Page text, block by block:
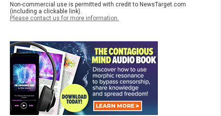
Non-commercial use is permitted with credit to NewsTarget.com
(including a clickable link).
Please contact us for more information.